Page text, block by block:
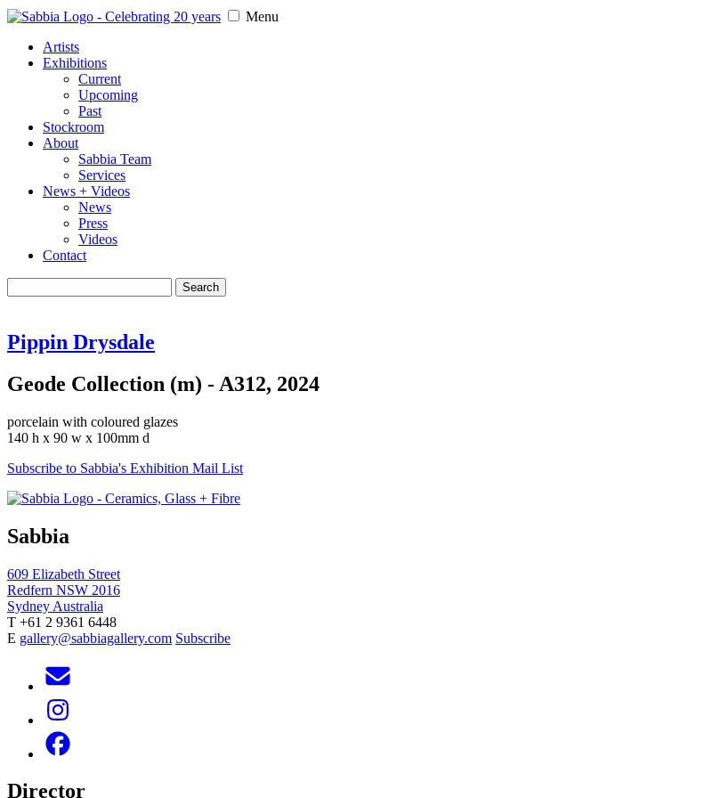
Menu
Artists
Exhibitions
Current
Upcoming
Past
Stockroom
About
Sabbia Team
Services
News + Videos
News
Press
Videos
Contact
for:
Pippin Drysdale
Geode Collection (m) - A312, 2024
porcelain with coloured glazes
140 h x 90 w x 100mm d
Subscribe to Sabbia's Exhibition Mail List
Sabbia
609 Elizabeth Street
Redfern NSW 2016
Sydney Australia
T +61 2 9361 6448
E gallery@sabbiagallery.com Subscribe
Director